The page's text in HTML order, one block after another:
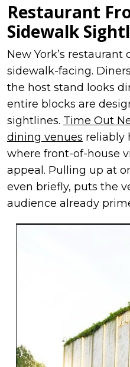
Restaurant
Sidewalk
New York’s
sidewalk-facing.
the host stand looks
entire blocks are
sightlines. Time Out
dining venues reliably
where front-of-house
appeal. Pulling up at
even briefly, puts the
audience already